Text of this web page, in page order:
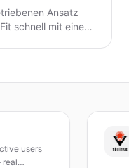
Ansatz
schnell mit einem
Produkt zu
users